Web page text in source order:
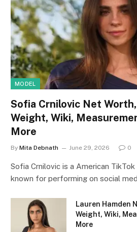
MODEL
Sofia Crnilovic Net
Weight, Wiki,
More
By Mita Debnath June 29, 2026 0
Sofia Crnilovic is a American TikTok
known for performing on social
Lauren Hamden
Weight, Wiki,
More